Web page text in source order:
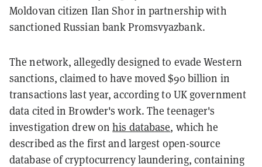
Moldovan citizen Ilan Shor in partnership with
sanctioned Russian bank Promsvyazbank.
The network, allegedly designed to evade Western
sanctions, claimed to have moved $90 billion in
transactions last year, according to UK government
data cited in Browder's work. The teenager's
investigation drew onhis database, which he
described as the first and largest open-source
database of cryptocurrency laundering, containing